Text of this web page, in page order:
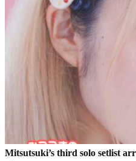
Mitsutsuki’s third solo setlist